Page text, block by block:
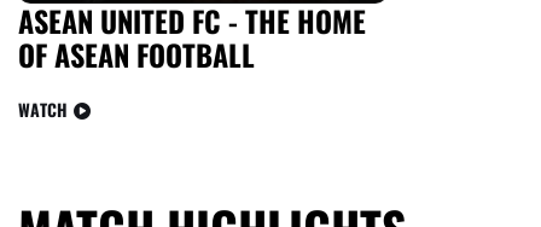
ASEAN UNITED FC - THE HOME
OF ASEAN FOOTBALL
WATCH